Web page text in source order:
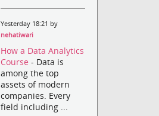
Yesterday 18:21 by
nehatiwari
How a Data Analytics
Course- Data is
among the top
assets of modern
companies. Every
field including ...